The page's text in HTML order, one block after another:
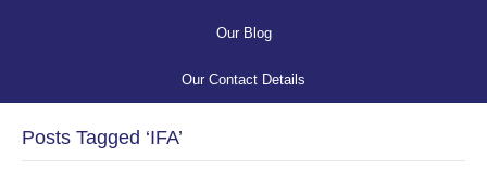
Our Blog
Our Contact Details
Posts Tagged ‘IFA’